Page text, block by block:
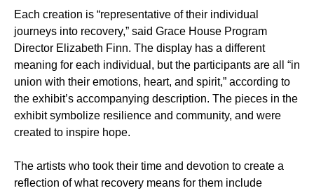
Each creation is “representative of their individual
journeys into recovery,” said Grace House Program
Director Elizabeth Finn. The display has a different
meaning for each individual, but the participants are all “in
union with their emotions, heart, and spirit,” according to
the exhibit’s accompanying description. The pieces in the
exhibit symbolize resilience and community, and were
created to inspire hope.
The artists who took their time and devotion to create a
reflection of what recovery means for them include